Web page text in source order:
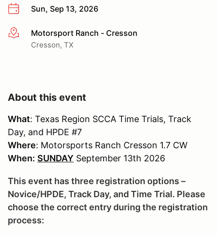
Sun, Sep 13, 2026
More infoMotorsport Ranch - Cresson
Cresson, TX
About this event
What: Texas Region SCCA Time Trials, Track
Day, and HPDE #7
Where: Motorsports Ranch Cresson 1.7 CW
When: SUNDAY September 13th 2026
This event has three registration options –
Novice/HPDE, Track Day, and Time Trial. Please
choose the correct entry during the registration
process: